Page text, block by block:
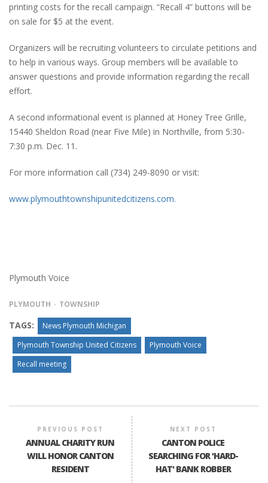
printing costs for the recall campaign. “Recall 4” buttons will be
on sale for $5 at the event.
Organizers will be recruiting volunteers to circulate petitions and
to help in various ways. Group members will be available to
answer questions and provide information regarding the recall
effort.
A second informational event is planned at Honey Tree Grille,
15440 Sheldon Road (near Five Mile) in Northville, from 5:30-
7:30 p.m. Dec. 11.
For more information call (734) 249-8090 or visit:
www.plymouthtownshipunitedcitizens.com.
Plymouth Voice
PLYMOUTH TOWNSHIP
TAGS:
News Plymouth Michigan
Plymouth Township United Citizens
Plymouth Voice
Recall meeting
PREVIOUS POST
ANNUAL CHARITY RUN
WILL HONOR CANTON
RESIDENT
NEXT POST
CANTON POLICE
SEARCHING FOR 'HARD-
HAT' BANK ROBBER